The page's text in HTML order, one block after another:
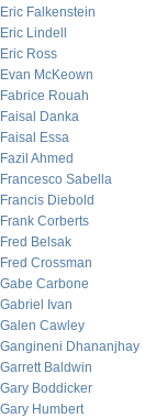
Eric Falkenstein
Eric Lindell
Eric Ross
Evan McKeown
Fabrice Rouah
Faisal Danka
Faisal Essa
Fazil Ahmed
Francesco Sabella
Francis Diebold
Frank Corberts
Fred Belsak
Fred Crossman
Gabe Carbone
Gabriel Ivan
Galen Cawley
Gangineni Dhananjhay
Garrett Baldwin
Gary Boddicker
Gary Humbert